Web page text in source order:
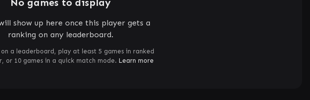
No games to display
show up here once this player gets a
ranking on any leaderboard.
a leaderboard, play at least 5 games in ranked
or 10 games in a quick match mode. Learn more